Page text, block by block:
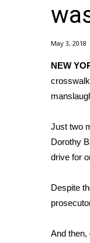
2026
College
2025
Weather
Latest
Severe
Area
WCBI
Weather
Contests
May 3, 2018
NEW
Just two
Dorothy
drive for
Despite
And then,